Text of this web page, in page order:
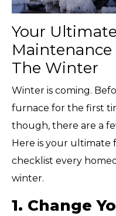
Your
The Winter
Winter is coming.
furnace for the first
though, there are a
Here is your ultimate
checklist every
winter.
1. Change